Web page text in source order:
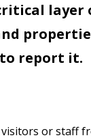
layer
to report it.
or staff